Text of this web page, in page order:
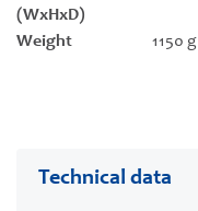
(WxHxD)
Weight 1150 g
Technical data